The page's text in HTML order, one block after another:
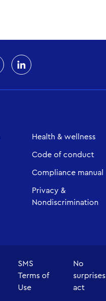
Health & wellness
Code of conduct
Compliance manual
Privacy &
Nondiscrimination
SMS
Terms of
Use
No
surprises
act